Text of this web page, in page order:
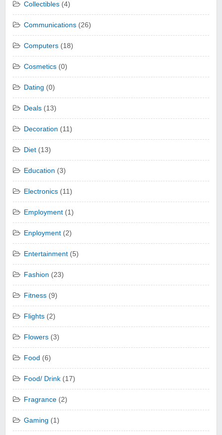
Collectibles (4)
Communications (26)
Computers (18)
Cosmetics (0)
Dating (0)
Deals (13)
Decoration (11)
Diet (13)
Education (3)
Electronics (11)
Employment (1)
Enployment (2)
Entertainment (5)
Fashion (23)
Fitness (9)
Flights (2)
Flowers (3)
Food (6)
Food/ Drink (17)
Fragrance (2)
Gaming (1)